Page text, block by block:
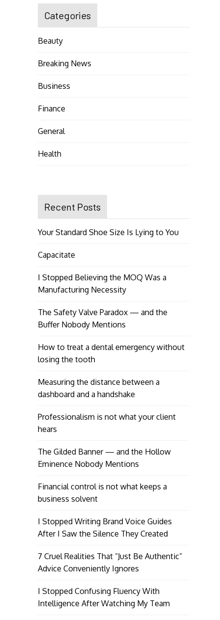
Categories
Beauty
Breaking News
Business
Finance
General
Health
Recent Posts
Your Standard Shoe Size Is Lying to You
Capacitate
I Stopped Believing the MOQ Was a
Manufacturing Necessity
The Safety Valve Paradox — and the
Buffer Nobody Mentions
How to treat a dental emergency without
losing the tooth
Measuring the distance between a
dashboard and a handshake
Professionalism is not what your client
hears
The Gilded Banner — and the Hollow
Eminence Nobody Mentions
Financial control is not what keeps a
business solvent
I Stopped Writing Brand Voice Guides
After I Saw the Silence They Created
7 Cruel Realities That “Just Be Authentic”
Advice Conveniently Ignores
I Stopped Confusing Fluency With
Intelligence After Watching My Team